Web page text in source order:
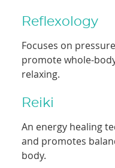
Reflexology
Focuses on
promote whole-
relaxing.
Reiki
An energy healing
and promotes
body.